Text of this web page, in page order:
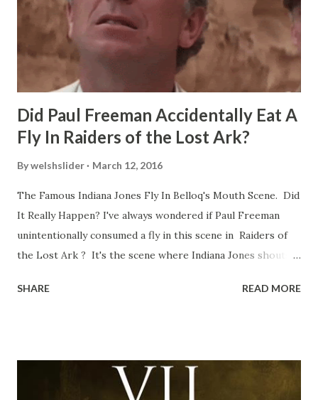
Did Paul Freeman Accidentally Eat A
Fly In Raiders of the Lost Ark?
Bywelshslider March 12, 2016
The Famous Indiana Jones Fly In Belloq's Mouth Scene. Did
It Really Happen? I've always wondered if Paul Freeman
unintentionally consumed a fly in this scene in Raiders of
the Lost Ark ? It's the scene where Indiana Jones shouts
the ark. Did a fly go in his mouth? I remember watching
time and the general consensus with my friends was that
Freeman definitely had a sneaky snack. Paul Freeman talks
SHARE READ MORE